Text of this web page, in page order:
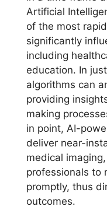
Artificial
of the most
significantly
including
education. In
algorithms can
providing
making
in point, AI-
deliver near-
medical
professionals to
promptly, thus
outcomes.